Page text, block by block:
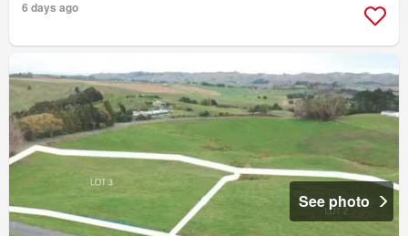
6 days ago
See photo